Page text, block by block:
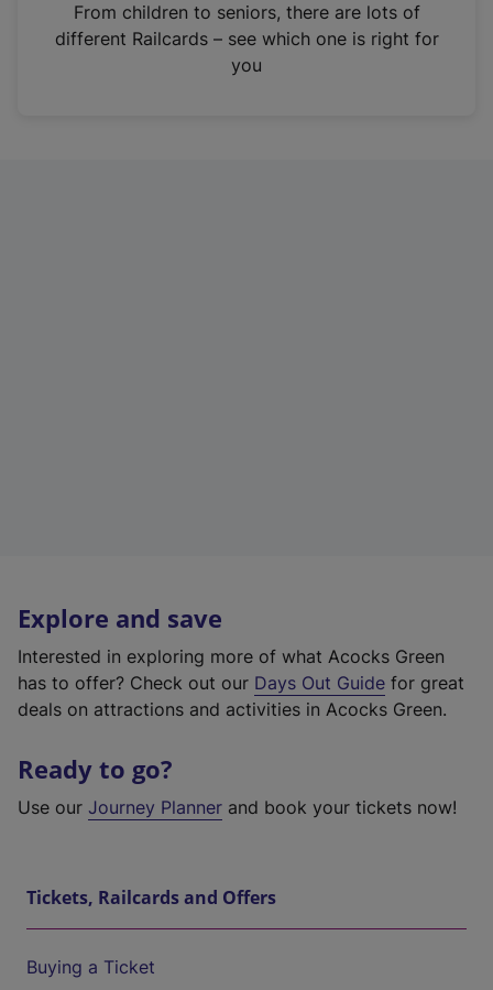
n
From children to seniors, there are lots of
different Railcards – see which one is right for
you
Explore and save
Interested in exploring more of what Acocks Green
has to offer? Check out our Days Out Guide for great
deals on attractions and activities in Acocks Green.
Ready to go?
Use our Journey Planner and book your tickets now!
Tickets, Railcards and Offers
Buying a Ticket